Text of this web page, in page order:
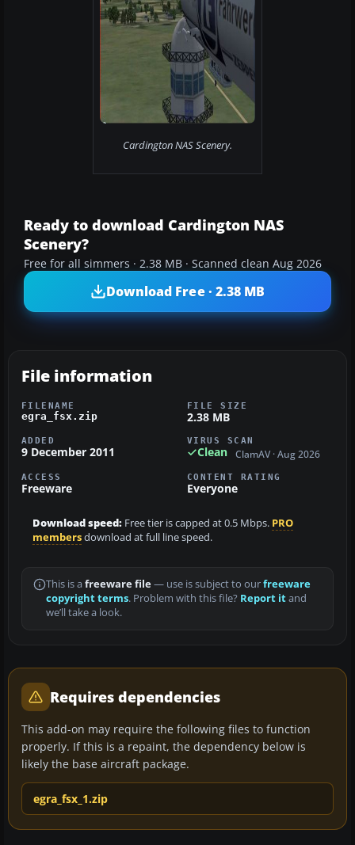
Cardington NAS Scenery.
Ready to download Cardington NAS
Scenery?
Free for all simmers · 2.38 MB · Scanned clean Aug 2026
Download Free · 2.38 MB
File information
FILENAME
egra_fsx.zip
FILE SIZE
2.38 MB
ADDED
9 December 2011
VIRUS SCAN
Clean ClamAV · Aug 2026
ACCESS
Freeware
CONTENT RATING
Everyone
Download speed: Free tier is capped at 0.5 Mbps. PRO
membersdownload at full line speed.
This is a freeware file— use is subject to ourfreeware
copyright terms. Problem with this file? Report itand
we’ll take a look.
Requires dependencies
This add-on may require the following files to function
properly. If this is a repaint, the dependency below is
likely the base aircraft package.
egra_fsx_1.zip